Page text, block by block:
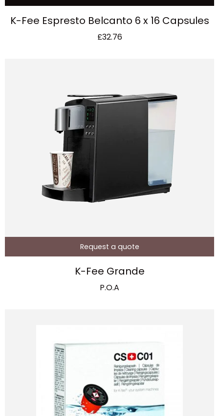
K-Fee Espresto Belcanto 6 x 16 Capsules
£32.76
Request a quote
K-Fee Grande
P.O.A